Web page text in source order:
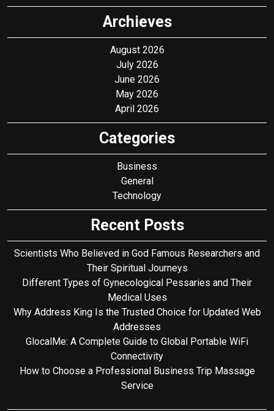
Archieves
August 2026
July 2026
June 2026
May 2026
April 2026
Categories
Business
General
Technology
Recent Posts
Scientists Who Believed in God Famous Researchers and
Their Spiritual Journeys
Different Types of Gynecological Pessaries and Their
Medical Uses
Why Address King Is the Trusted Choice for Updated Web
Addresses
GlocalMe: A Complete Guide to Global Portable WiFi
Connectivity
How to Choose a Professional Business Trip Massage
Service